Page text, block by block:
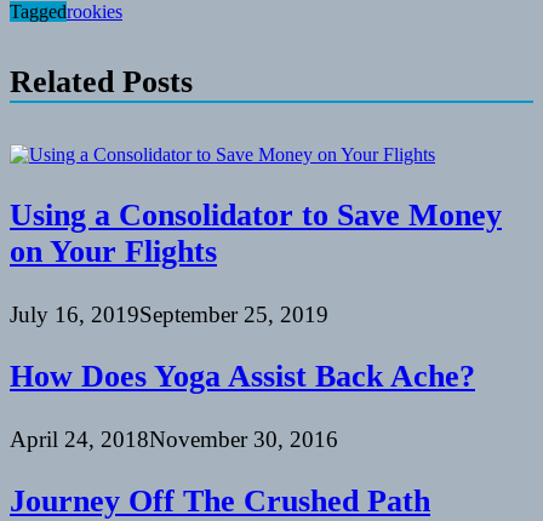
Taggedrookies
Related Posts
Using a Consolidator to Save Money
on Your Flights
July 16, 2019September 25, 2019
How Does Yoga Assist Back Ache?
April 24, 2018November 30, 2016
Journey Off The Crushed Path